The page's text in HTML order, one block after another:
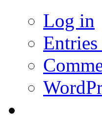
Log in
Entries